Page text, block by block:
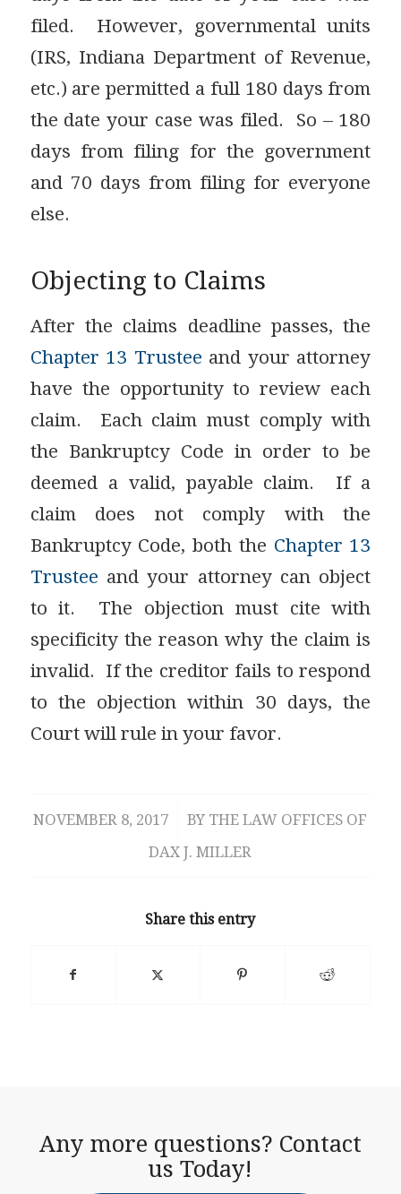
filed. However, governmental units
(IRS, Indiana Department of Revenue,
etc.) are permitted a full 180 days from
the date your case was filed. So – 180
days from filing for the government
and 70 days from filing for everyone
else.
Objecting to Claims
After the claims deadline passes, the
Chapter 13 Trustee and your attorney
have the opportunity to review each
claim. Each claim must comply with
the Bankruptcy Code in order to be
deemed a valid, payable claim. If a
claim does not comply with the
Bankruptcy Code, both the Chapter 13
Trustee and your attorney can object
to it. The objection must cite with
specificity the reason why the claim is
invalid. If the creditor fails to respond
to the objection within 30 days, the
Court will rule in your favor.
NOVEMBER 8, 2017
/ BY THE LAW OFFICES OF
DAX J. MILLER
Share this entry
Any more questions? Contact
us Today!